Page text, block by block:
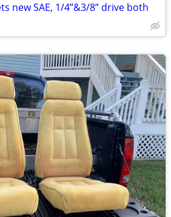
new SAE, 1/4”&3/8” drive both